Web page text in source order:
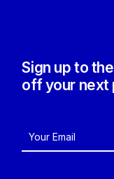
Sign up to
off your next